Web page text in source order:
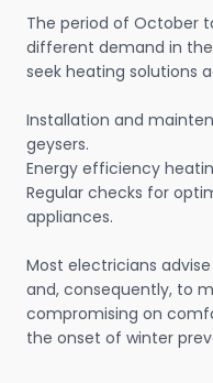
The period of October
different demand in
seek heating solutions
Installation and
geysers.
Energy efficiency
Regular checks for
appliances.
Most electricians
and, consequently, to
compromising on
the onset of winter